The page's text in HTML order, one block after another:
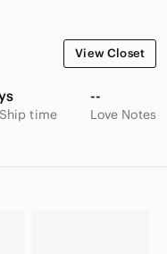
View Closet
time
--
Love Notes